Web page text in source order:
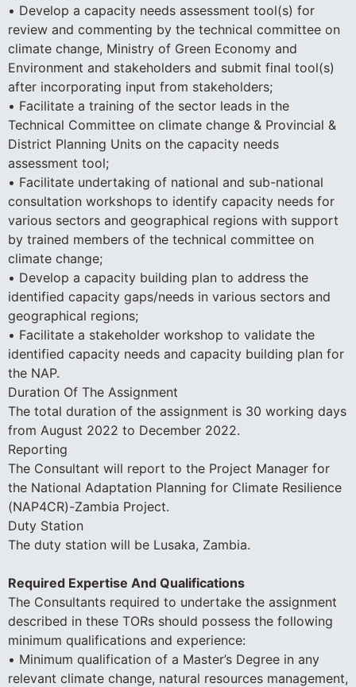
• Develop a capacity needs assessment tool(s) for
review and commenting by the technical committee on
climate change, Ministry of Green Economy and
Environment and stakeholders and submit final tool(s)
after incorporating input from stakeholders;
• Facilitate a training of the sector leads in the
Technical Committee on climate change & Provincial &
District Planning Units on the capacity needs
assessment tool;
• Facilitate undertaking of national and sub-national
consultation workshops to identify capacity needs for
various sectors and geographical regions with support
by trained members of the technical committee on
climate change;
• Develop a capacity building plan to address the
identified capacity gaps/needs in various sectors and
geographical regions;
• Facilitate a stakeholder workshop to validate the
identified capacity needs and capacity building plan for
the NAP.
Duration Of The Assignment
The total duration of the assignment is 30 working days
from August 2022 to December 2022.
Reporting
The Consultant will report to the Project Manager for
the National Adaptation Planning for Climate Resilience
(NAP4CR)-Zambia Project.
Duty Station
The duty station will be Lusaka, Zambia.
Required Expertise And Qualifications
The Consultants required to undertake the assignment
described in these TORs should possess the following
minimum qualifications and experience:
• Minimum qualification of a Master’s Degree in any
relevant climate change, natural resources management,